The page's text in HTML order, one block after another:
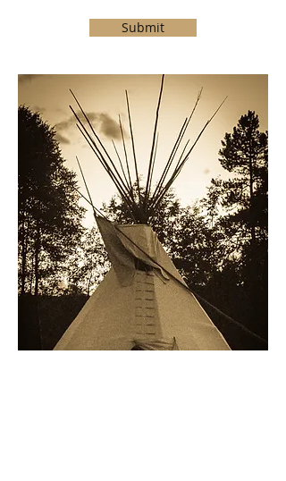
Submit